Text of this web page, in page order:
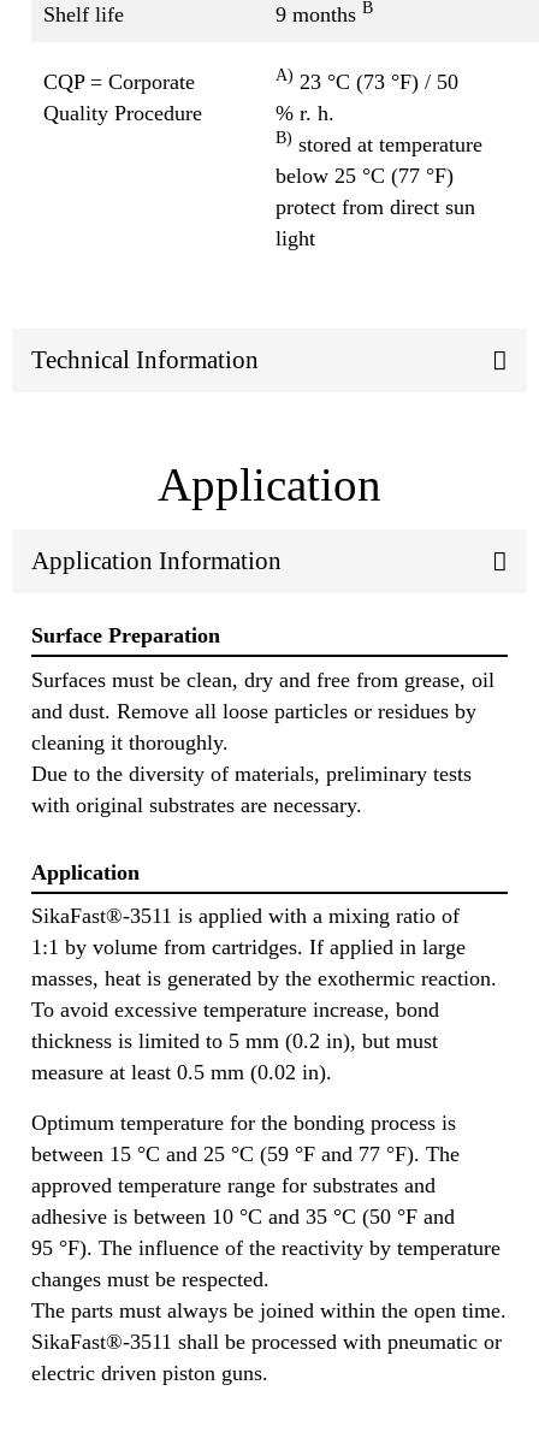
Shelf life 9 months B
CQP = Corporate
Quality Procedure
A) 23 °C (73 °F) / 50
% r. h.
B) stored at temperature
below 25 °C (77 °F)
protect from direct sun
light
Technical Information
Application
Application Information
Surface Preparation
Surfaces must be clean, dry and free from grease, oil
and dust. Remove all loose particles or residues by
cleaning it thoroughly.
Due to the diversity of materials, preliminary tests
with original substrates are necessary.
Application
SikaFast®-3511 is applied with a mixing ratio of
1:1 by volume from cartridges. If applied in large
masses, heat is generated by the exothermic reaction.
To avoid excessive temperature increase, bond
thickness is limited to 5 mm (0.2 in), but must
measure at least 0.5 mm (0.02 in).
Optimum temperature for the bonding process is
between 15 °C and 25 °C (59 °F and 77 °F). The
approved temperature range for substrates and
adhesive is between 10 °C and 35 °C (50 °F and
95 °F). The influence of the reactivity by temperature
changes must be respected.
The parts must always be joined within the open time.
SikaFast®-3511 shall be processed with pneumatic or
electric driven piston guns.